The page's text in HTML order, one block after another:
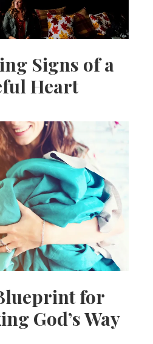
Signs of a
Heart
for
God’s Way